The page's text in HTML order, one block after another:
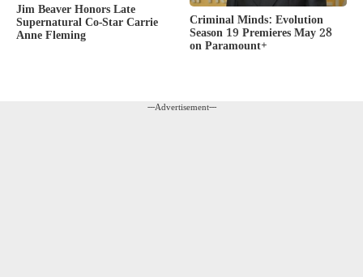
Jim Beaver Honors Late
Supernatural Co-Star Carrie
Anne Fleming
Criminal Minds: Evolution
Season 19 Premieres May 28
on Paramount+
---Advertisement---